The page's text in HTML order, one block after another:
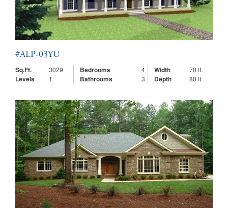
#ALP-03YU
Sq.Ft.
3029 Bedrooms 4 Width 70 ft.
Levels 1 Bathrooms 3 Depth 80 ft.